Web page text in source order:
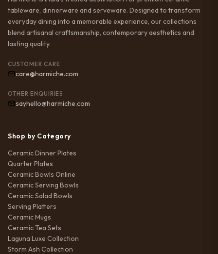
tableware, dinnerware and serveware. Designed to transform
everyday dining into a memorable experience, our collections
blend artisanal craftsmanship, contemporary aesthetics and
lasting quality.
CUSTOMER CARE
care@harmiche.com
OTHER ENQUIRIES
sayhello@harmiche.com
Shop by Category
Ceramic Dinner Plates
Quarter Plates
Ceramic Bowls Online
Ceramic Serving Bowls
Ceramic Salad Bowls
Serving Platters
Ceramic Mugs
Ceramic Tea Sets
Laguna Luxe Collection
Storm Ash Collection